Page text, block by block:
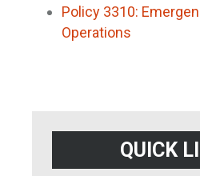
QUICK
Policy 3310:
Operations